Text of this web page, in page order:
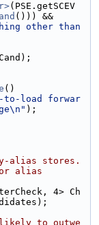
(PSE.getSCEV
())) &&
other than
()
load forwar
);
alias stores.
alias
4> Ch
likely to outwe